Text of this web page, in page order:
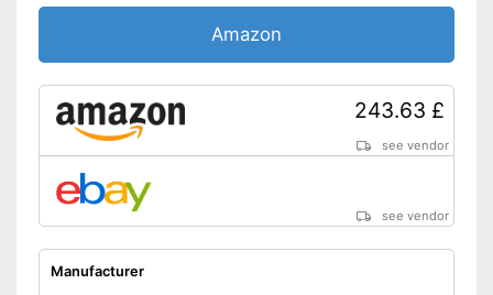
Amazon
243.63 £
see vendor
see vendor
Manufacturer